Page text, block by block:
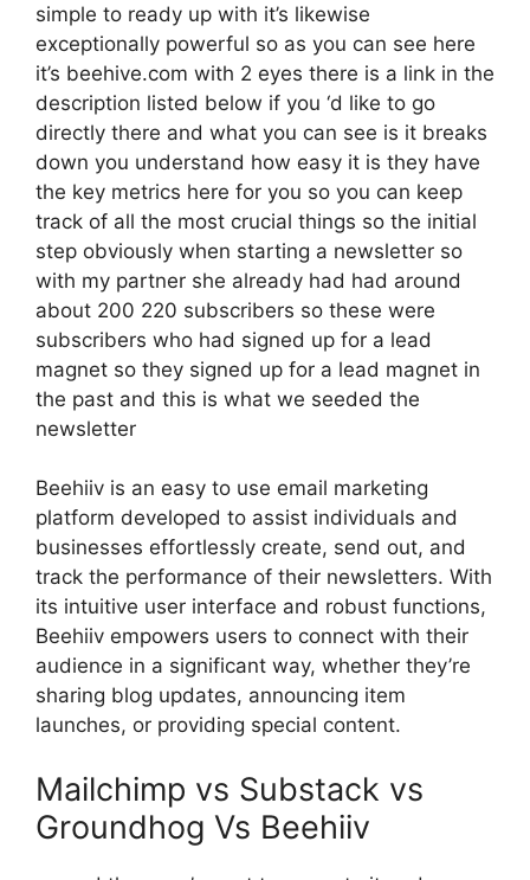
simple to ready up with it’s likewise
exceptionally powerful so as you can see here
it’s beehive.com with 2 eyes there is a link in the
description listed below if you ‘d like to go
directly there and what you can see is it breaks
down you understand how easy it is they have
the key metrics here for you so you can keep
track of all the most crucial things so the initial
step obviously when starting a newsletter so
with my partner she already had had around
about 200 220 subscribers so these were
subscribers who had signed up for a lead
magnet so they signed up for a lead magnet in
the past and this is what we seeded the
newsletter
Beehiiv is an easy to use email marketing
platform developed to assist individuals and
businesses effortlessly create, send out, and
track the performance of their newsletters. With
its intuitive user interface and robust functions,
Beehiiv empowers users to connect with their
audience in a significant way, whether they’re
sharing blog updates, announcing item
launches, or providing special content.
Mailchimp vs Substack vs
Groundhog Vs Beehiiv